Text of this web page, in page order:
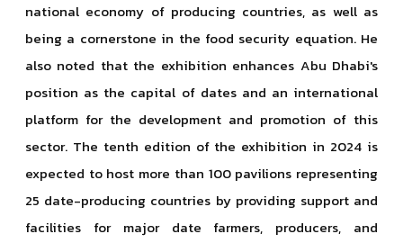
national economy of producing countries, as well as
being a cornerstone in the food security equation. He
also noted that the exhibition enhances Abu Dhabi's
position as the capital of dates and an international
platform for the development and promotion of this
sector. The tenth edition of the exhibition in 2024 is
expected to host more than 100 pavilions representing
25 date-producing countries by providing support and
facilities for major date farmers, producers, and